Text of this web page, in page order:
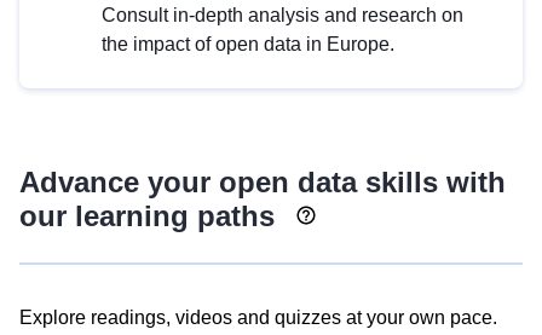
Consult in-depth analysis and research on
the impact of open data in Europe.
Advance your open data skills with
our learning paths
Explore readings, videos and quizzes at your own pace.